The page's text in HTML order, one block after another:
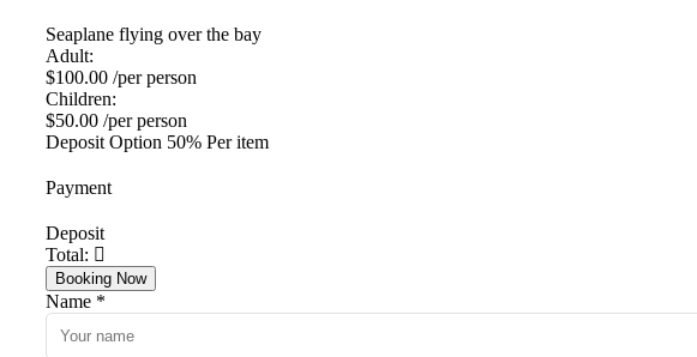
Seaplane flying over the bay
Adult:
$100.00 /per person
Children:
$50.00 /per person
Deposit Option 50% Per item
Payment
Deposit
Total:
Booking Now
Name *